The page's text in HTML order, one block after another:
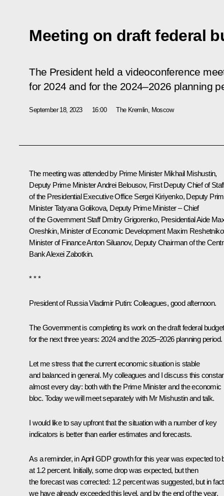
Meeting on draft federal
The President held a videoconference
for 2024 and for the 2024–2026 planning
September 18, 2023 16:00 The Kremlin, Moscow
The meeting was attended by Prime Minister Mikhail Mishustin,
Deputy Prime MinisterAndrei Belousov, First Deputy Chief of
of the Presidential Executive Office Sergei Kiriyenko, Deputy
MinisterTatyana Golikova, Deputy Prime Minister – Chief
of the Government StaffDmitry Grigorenko, Presidential Aide
Oreshkin, Minister of Economic Development Maxim
Minister of FinanceAnton Siluanov, Deputy Chairman of the
Bank Alexei Zabotkin.
* * *
President of Russia Vladimir Putin: Colleagues, good afternoon.
The Government is completing its work on the draft federal budget
for the next three years: 2024 and the 2025–2026 planning period.
Let me stress that the current economic situation is stable
and balanced in general. My colleagues and I discuss this
almost every day: both with the Prime Minister and the economic
bloc. Today we will meet separately with Mr Mishustin and talk.
I would like to say upfront that the situation with a number of key
indicators is better than earlier estimates and forecasts.
As a reminder, in April GDP growth for this year was expected to
at 1.2 percent. Initially, some drop was expected, but then
the forecast was corrected: 1.2 percent was suggested, but in fact
we have already exceeded this level, and by the end of the year,